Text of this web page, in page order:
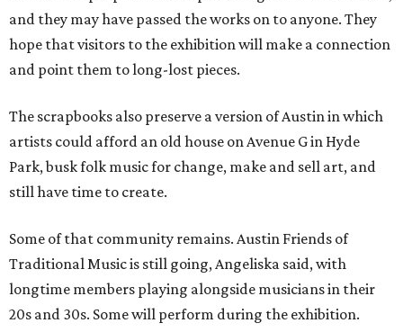
and they may have passed the works on to anyone. They
hope that visitors to the exhibition will make a connection
and point them to long-lost pieces.
The scrapbooks also preserve a version of Austin in which
artists could afford an old house on Avenue G in Hyde
Park, busk folk music for change, make and sell art, and
still have time to create.
Some of that community remains. Austin Friends of
Traditional Music is still going, Angeliska said, with
longtime members playing alongside musicians in their
20s and 30s. Some will perform during the exhibition.